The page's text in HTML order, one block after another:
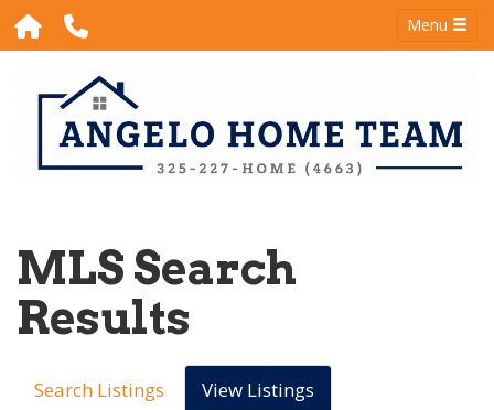
Menu
MLS Search
Results
Search Listings
View Listings